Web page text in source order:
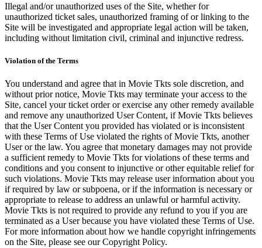
Illegal and/or unauthorized uses of the Site, whether for
unauthorized ticket sales, unauthorized framing of or linking to the
Site will be investigated and appropriate legal action will be taken,
including without limitation civil, criminal and injunctive redress.
Violation of the Terms
You understand and agree that in Movie Tkts sole discretion, and
without prior notice, Movie Tkts may terminate your access to the
Site, cancel your ticket order or exercise any other remedy available
and remove any unauthorized User Content, if Movie Tkts believes
that the User Content you provided has violated or is inconsistent
with these Terms of Use violated the rights of Movie Tkts, another
User or the law. You agree that monetary damages may not provide
a sufficient remedy to Movie Tkts for violations of these terms and
conditions and you consent to injunctive or other equitable relief for
such violations. Movie Tkts may release user information about you
if required by law or subpoena, or if the information is necessary or
appropriate to release to address an unlawful or harmful activity.
Movie Tkts is not required to provide any refund to you if you are
terminated as a User because you have violated these Terms of Use.
For more information about how we handle copyright infringements
on the Site, please see our Copyright Policy.